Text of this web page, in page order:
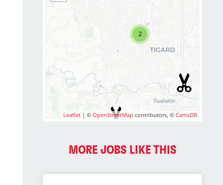
2
Leaflet | ©OpenStreetMap contributors, ©CartoDB
MORE JOBS LIKE THIS